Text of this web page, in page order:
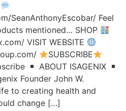
SeanAnthonyEscobar/ Feel
mentioned… SHOP
VISIT WEBSITE
SUBSCRIBE
ABOUT ISAGENIX
Founder John W.
to creating health and
change […]